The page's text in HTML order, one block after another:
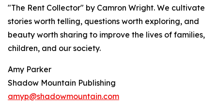
"The Rent Collector" by Camron Wright. We cultivate
stories worth telling, questions worth exploring, and
beauty worth sharing to improve the lives of families,
children, and our society.
Amy Parker
Shadow Mountain Publishing
amyp@shadowmountain.com